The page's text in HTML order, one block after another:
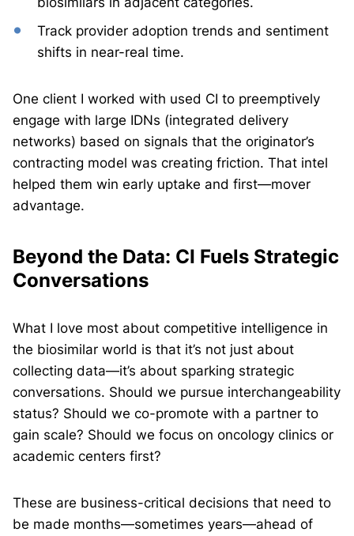
Track provider adoption trends and sentiment
shifts in near-real time.
One client I worked with used CI to preemptively
engage with large IDNs (integrated delivery
networks) based on signals that the originator’s
contracting model was creating friction. That intel
helped them win early uptake and first—mover
advantage.
Beyond the Data: CI Fuels Strategic
Conversations
What I love most about competitive intelligence in
the biosimilar world is that it’s not just about
collecting data—it’s about sparking strategic
conversations. Should we pursue interchangeability
status? Should we co-promote with a partner to
gain scale? Should we focus on oncology clinics or
academic centers first?
These are business-critical decisions that need to
be made months—sometimes years—ahead of